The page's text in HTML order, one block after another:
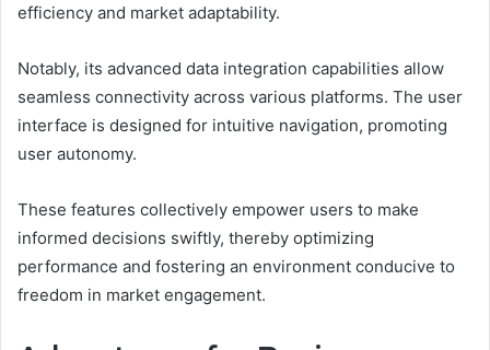
efficiency and market adaptability.
Notably, its advanced data integration capabilities allow
seamless connectivity across various platforms. The user
interface is designed for intuitive navigation, promoting
user autonomy.
These features collectively empower users to make
informed decisions swiftly, thereby optimizing
performance and fostering an environment conducive to
freedom in market engagement.